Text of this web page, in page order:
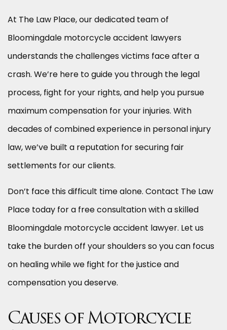
At The Law Place, our dedicated team of
Bloomingdale motorcycle accident lawyers
understands the challenges victims face after a
crash. We’re here to guide you through the legal
process, fight for your rights, and help you pursue
maximum compensation for your injuries. With
decades of combined experience in personal injury
law, we’ve built a reputation for securing fair
settlements for our clients.
Don’t face this difficult time alone. Contact The Law
Place today for a free consultation with a skilled
Bloomingdale motorcycle accident lawyer. Let us
take the burden off your shoulders so you can focus
on healing while we fight for the justice and
compensation you deserve.
Causes of Motorcycle